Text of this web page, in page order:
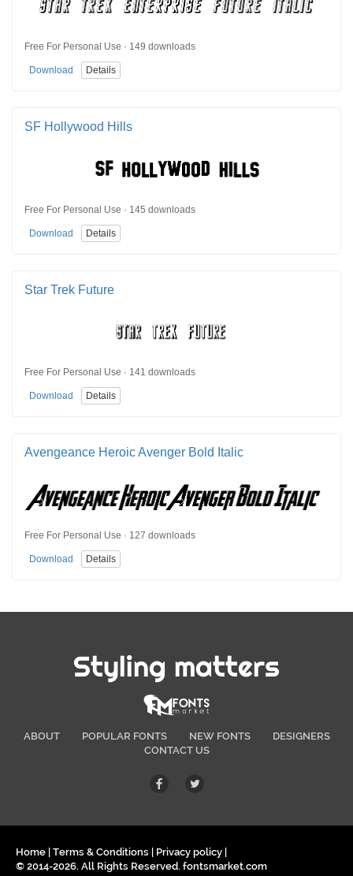
Free For Personal Use · 149 downloads
Download Details
SF Hollywood Hills
Free For Personal Use · 145 downloads
Download Details
Star Trek Future
Free For Personal Use · 141 downloads
Download Details
Avengeance Heroic Avenger Bold Italic
Free For Personal Use · 127 downloads
Download Details
Styling matters
ABOUT POPULAR FONTS NEW FONTS
DESIGNERS
CONTACT US
Home Terms & Conditions Privacy policy
© 2014-2026. All Rights Reserved. fontsmarket.com